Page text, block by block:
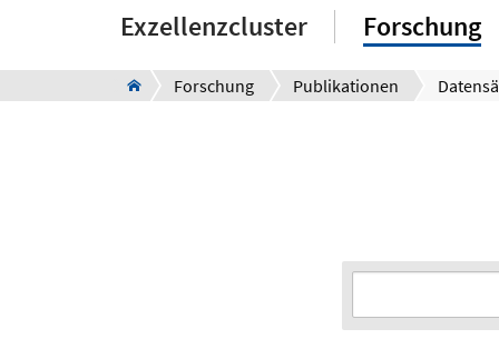
Exzellenzcluster Forschung
Forschung Publikationen